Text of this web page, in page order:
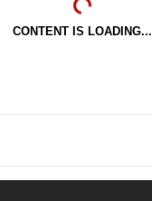
CONTENT IS LOADING...